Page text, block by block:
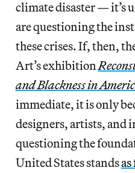
climate disaster — it’s
are questioning the
these crises. If, then,
Art’s exhibition
and Blackness in
immediate, it is only
designers, artists, and
questioning the
United States stands